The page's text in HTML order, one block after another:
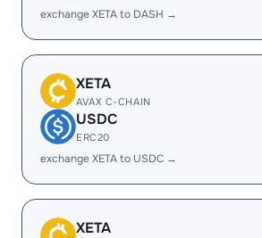
exchange XETA to DASH →
XETA
AVAX C-CHAIN
USDC
ERC20
exchange XETA to USDC →
XETA